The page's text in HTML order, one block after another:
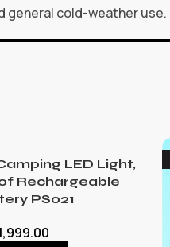
general cold-weather use.
LED Light,
Rechargeable
PS021